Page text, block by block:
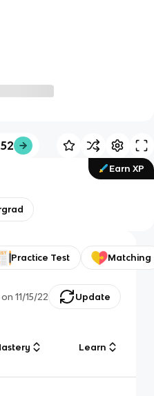
Earn XP
Practice Test Matching
on 11/15/22 Update
Learn